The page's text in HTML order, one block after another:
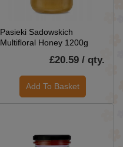
Pasieki Sadowskich
Multifloral Honey 1200g
£20.59 / qty.
Add To Basket